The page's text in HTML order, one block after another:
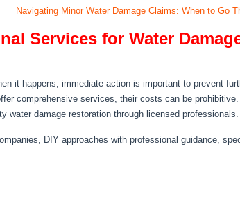
Navigating Minor Water Damage Claims: When to Go
Services for Water
it happens, immediate action is important to prevent
comprehensive services, their costs can be prohibitive.
water damage restoration through licensed professionals.
DIY approaches with professional guidance,